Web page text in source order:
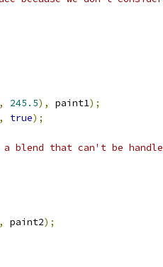
, 245.5), paint1);
true);
a blend that can't be
paint2);